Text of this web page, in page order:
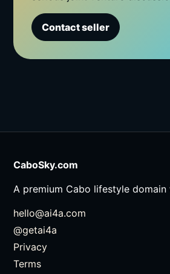
Contact seller
CaboSky.com
A premium Cabo lifestyle
hello@ai4a.com
@getai4a
Privacy
Terms